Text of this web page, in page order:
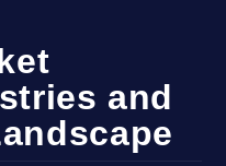
and